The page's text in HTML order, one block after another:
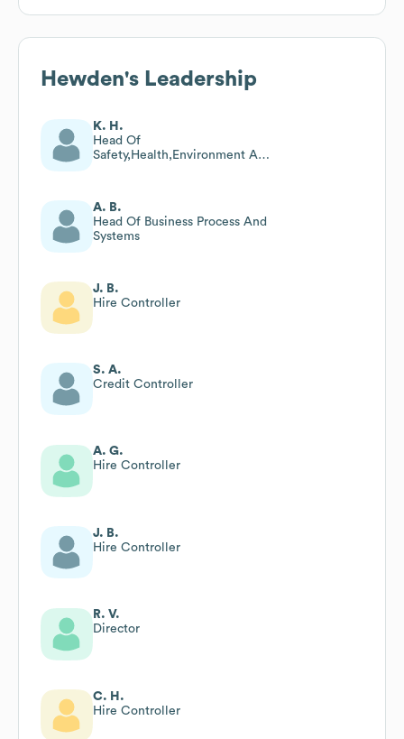
Hewden's Leadership
K. H.
Head Of
Safety,Health,Environment And
A. B.
Head Of Business Process And
Systems
J. B.
Hire Controller
S. A.
Credit Controller
A. G.
Hire Controller
J. B.
Hire Controller
R. V.
Director
C. H.
Hire Controller